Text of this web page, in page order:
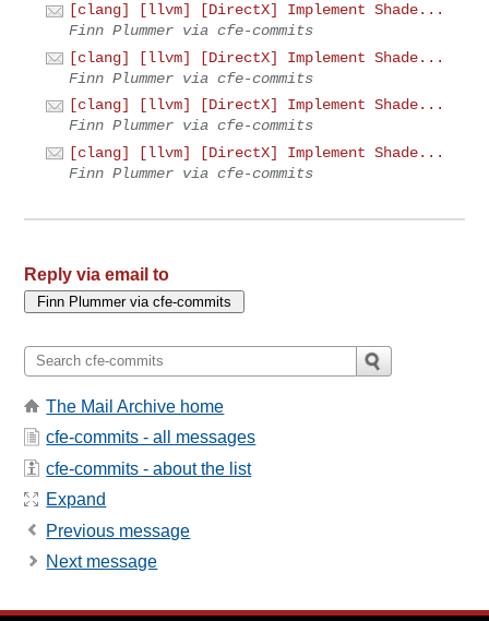
[clang] [llvm] [DirectX] Implement Shade...
Finn Plummer via cfe-commits
[clang] [llvm] [DirectX] Implement Shade...
Finn Plummer via cfe-commits
[clang] [llvm] [DirectX] Implement Shade...
Finn Plummer via cfe-commits
[clang] [llvm] [DirectX] Implement Shade...
Finn Plummer via cfe-commits
Reply via email to
The Mail Archive home
cfe-commits - all messages
cfe-commits - about the list
Expand
Previous message
Next message